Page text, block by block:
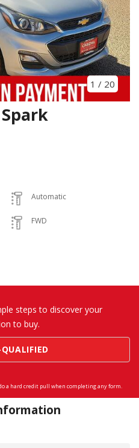
1 / 20
Automatic
FWD
steps to discover your
to buy.
a hard credit pull when completing any form.